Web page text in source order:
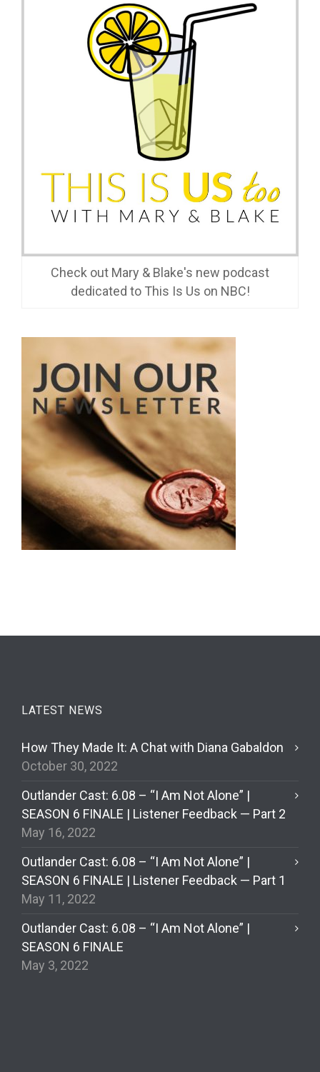
Check out Mary & Blake's new podcast
dedicated to This Is Us on NBC!
LATEST NEWS
How They Made It: A Chat with Diana Gabaldon
October 30, 2022
Outlander Cast: 6.08 – “I Am Not Alone” |
SEASON 6 FINALE | Listener Feedback — Part 2
May 16, 2022
Outlander Cast: 6.08 – “I Am Not Alone” |
SEASON 6 FINALE | Listener Feedback — Part 1
May 11, 2022
Outlander Cast: 6.08 – “I Am Not Alone” |
SEASON 6 FINALE
May 3, 2022